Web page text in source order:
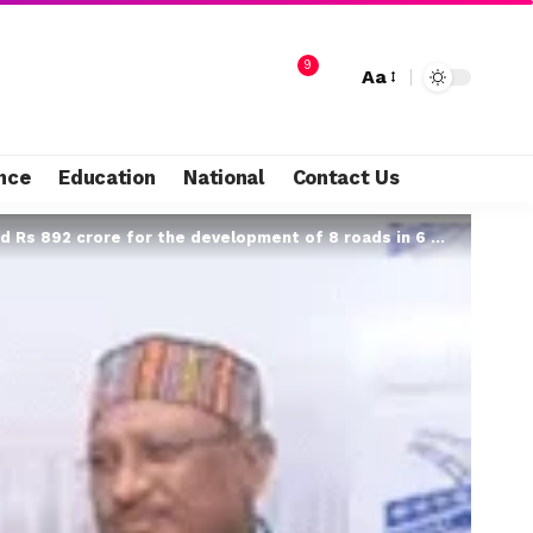
9
Aa
Education National Contact Us
crore for the development of 8 roads in 6 districts…